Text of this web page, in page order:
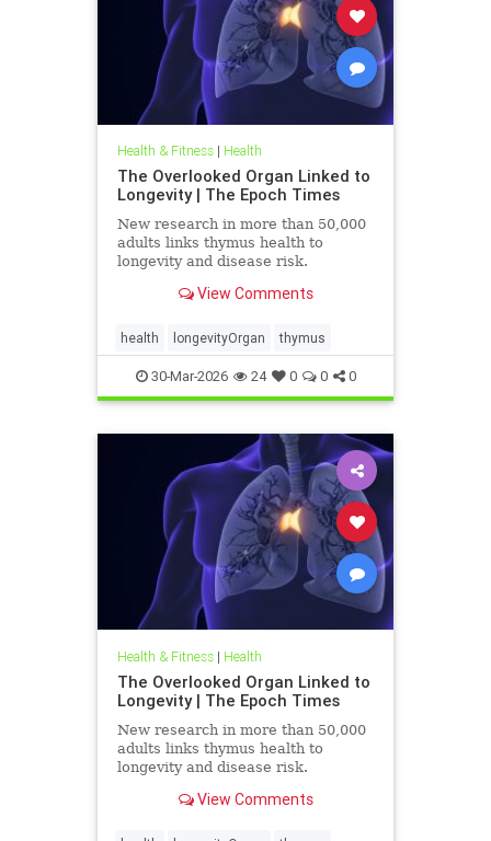
Health & Fitness| Health
The Overlooked Organ Linked to
Longevity | The Epoch Times
New research in more than 50,000
adults links thymus health to
longevity and disease risk.
View Comments
health longevityOrgan thymus
30-Mar-2026 24 0 0 0
Health & Fitness| Health
The Overlooked Organ Linked to
Longevity | The Epoch Times
New research in more than 50,000
adults links thymus health to
longevity and disease risk.
View Comments